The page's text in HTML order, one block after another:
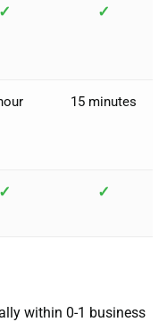
✓ ✓
15 minutes
✓ ✓
within 0-1 business